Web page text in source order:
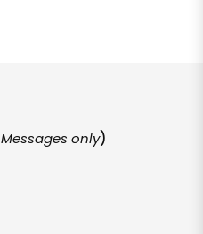
Messages only)